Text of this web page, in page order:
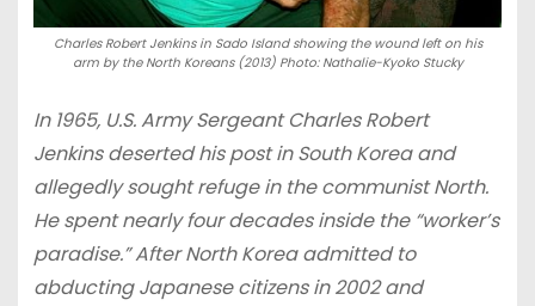
Charles Robert Jenkins in Sado Island showing the wound left on his
arm by the North Koreans (2013) Photo: Nathalie-Kyoko Stucky
In 1965, U.S. Army Sergeant Charles Robert
Jenkins deserted his post in South Korea and
allegedly sought refuge in the communist North.
He spent nearly four decades inside the “worker’s
paradise.” After North Korea admitted to
abducting Japanese citizens in 2002 and